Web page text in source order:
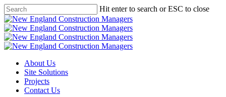
Skip
to
main
content
Hit enter to search or ESC to close
Close
Search
Menu
About Us
Site Solutions
Projects
Contact Us